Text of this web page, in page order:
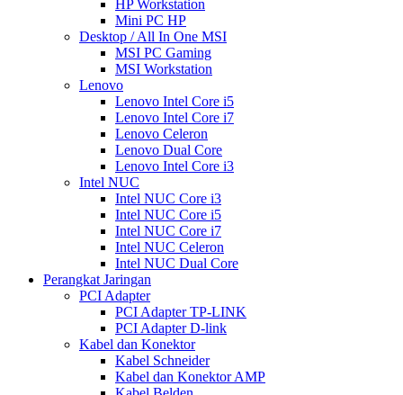
HP Workstation
Mini PC HP
Desktop / All In One MSI
MSI PC Gaming
MSI Workstation
Lenovo
Lenovo Intel Core i5
Lenovo Intel Core i7
Lenovo Celeron
Lenovo Dual Core
Lenovo Intel Core i3
Intel NUC
Intel NUC Core i3
Intel NUC Core i5
Intel NUC Core i7
Intel NUC Celeron
Intel NUC Dual Core
Perangkat Jaringan
PCI Adapter
PCI Adapter TP-LINK
PCI Adapter D-link
Kabel dan Konektor
Kabel Schneider
Kabel dan Konektor AMP